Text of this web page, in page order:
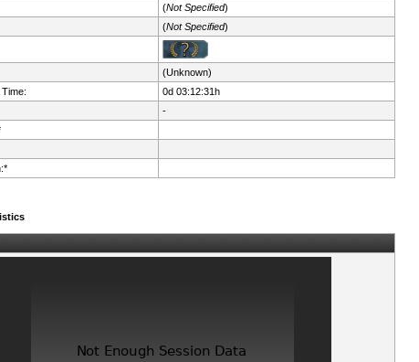
(Not Specified)
(Not Specified)
(Unknown)
0d 03:12:31h
-